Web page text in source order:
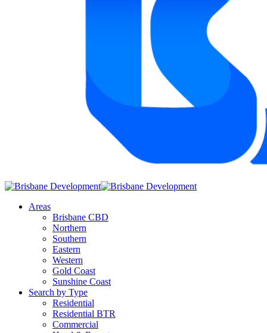
Areas
Brisbane CBD
Northern
Southern
Eastern
Western
Gold Coast
Sunshine Coast
Search by Type
Residential
Residential BTR
Commercial